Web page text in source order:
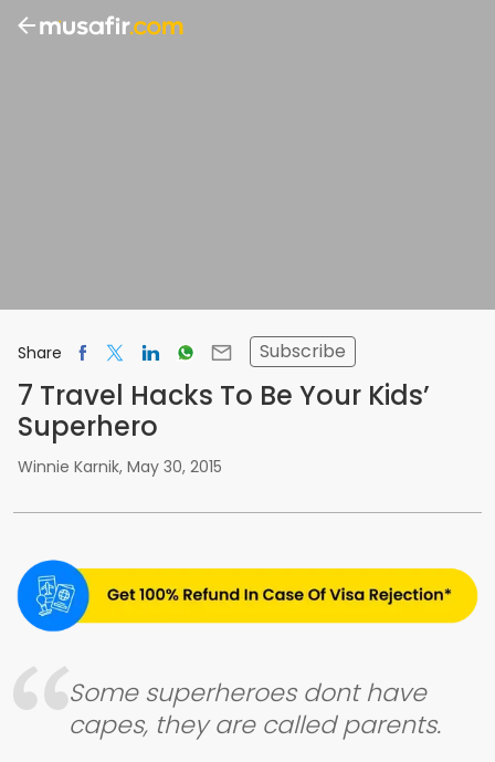
Share Subscribe
7 Travel Hacks To Be Your Kids’
Superhero
Winnie Karnik, May 30, 2015
Some superheroes dont have
capes, they are called parents.